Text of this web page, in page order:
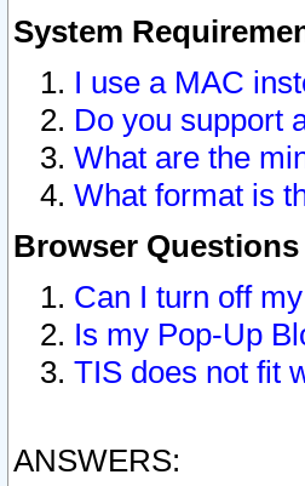
System
I use a MAC
Do you support
What are the
What format is
Browser Questions
Can I turn off
Is my Pop-Up
TIS does not fit
ANSWERS: